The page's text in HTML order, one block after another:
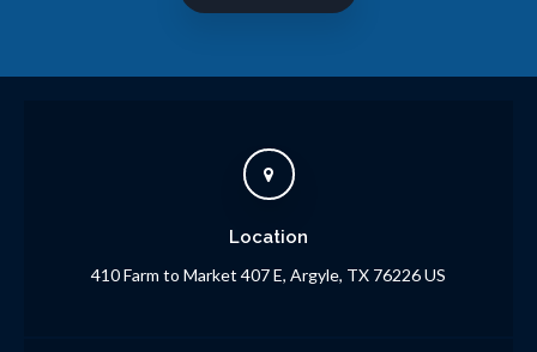
Location
410 Farm to Market 407 E Argyle TX 76226US